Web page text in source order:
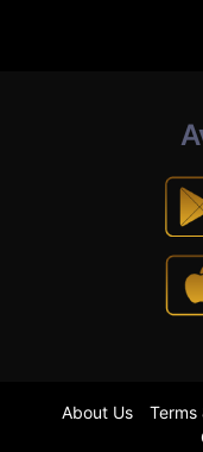
About Us Terms